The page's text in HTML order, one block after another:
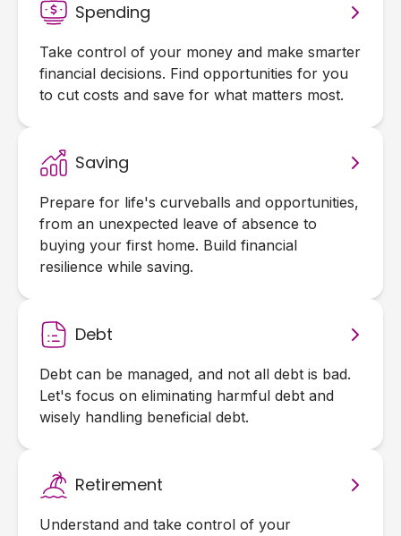
Spending
Take control of your money and make smarter
financial decisions. Find opportunities for you
to cut costs and save for what matters most.
Saving
Prepare for life's curveballs and opportunities,
from an unexpected leave of absence to
buying your first home. Build financial
resilience while saving.
Debt
Debt can be managed, and not all debt is bad.
Let's focus on eliminating harmful debt and
wisely handling beneficial debt.
Retirement
Understand and take control of your